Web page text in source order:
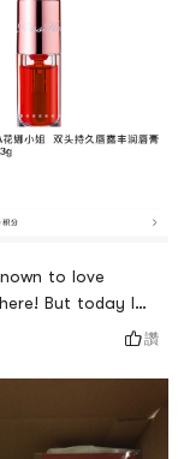
to love
But today I
I wasnt that
want to know
to put the
讚